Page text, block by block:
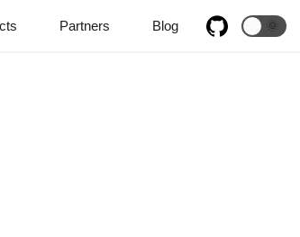
Partners Blog 🌞